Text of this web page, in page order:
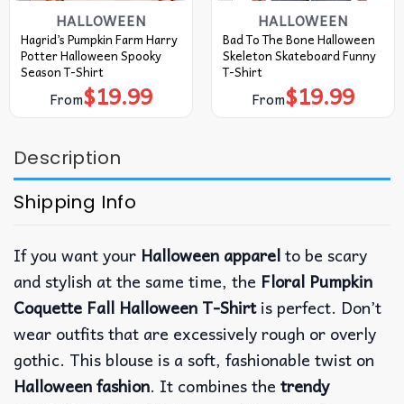
HALLOWEEN
Hagrid’s Pumpkin Farm Harry
Potter Halloween Spooky
Season T-Shirt
From$19.99
HALLOWEEN
Bad To The Bone Halloween
Skeleton Skateboard Funny
T-Shirt
From$19.99
Description
Shipping Info
If you want your Halloween apparelto be scary
and stylish at the same time, the Floral Pumpkin
Coquette Fall Halloween T-Shirtis perfect. Don’t
wear outfits that are excessively rough or overly
gothic. This blouse is a soft, fashionable twist on
Halloween fashion. It combines the trendy